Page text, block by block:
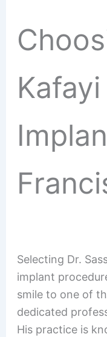
Selecting Dr.
implant
smile to one of
dedicated
His practice is